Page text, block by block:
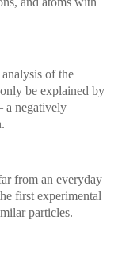
of the
be explained by
a negatively
from an everyday
first experimental
particles.